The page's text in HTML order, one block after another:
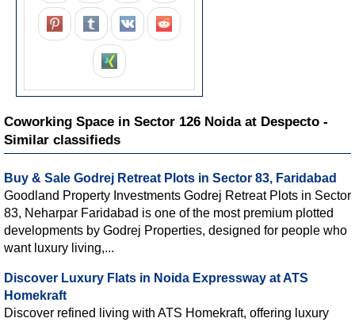
Coworking Space in Sector 126 Noida at Despecto -
Similar classifieds
Buy & Sale Godrej Retreat Plots in Sector 83, Faridabad
Goodland Property Investments Godrej Retreat Plots in Sector
83, Neharpar Faridabad is one of the most premium plotted
developments by Godrej Properties, designed for people who
want luxury living,...
Discover Luxury Flats in Noida Expressway at ATS
Homekraft
Discover refined living with ATS Homekraft, offering luxury